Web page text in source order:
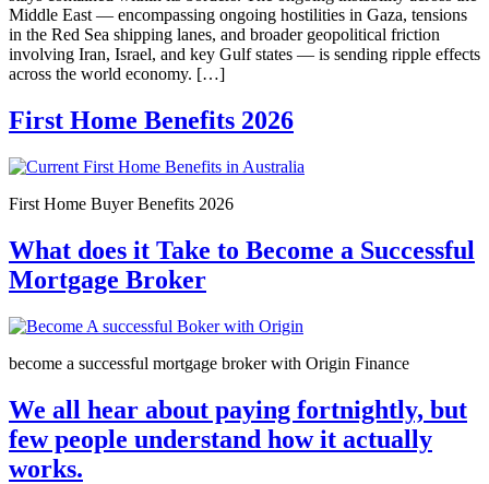
Middle East — encompassing ongoing hostilities in Gaza, tensions
in the Red Sea shipping lanes, and broader geopolitical friction
involving Iran, Israel, and key Gulf states — is sending ripple effects
across the world economy. […]
First Home Benefits 2026
First Home Buyer Benefits 2026
What does it Take to Become a Successful
Mortgage Broker
become a successful mortgage broker with Origin Finance
We all hear about paying fortnightly, but
few people understand how it actually
works.